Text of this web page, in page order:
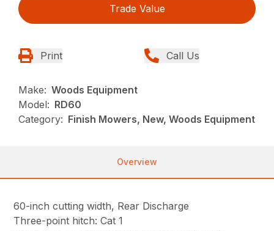
Trade Value
Print Call Us
Make: Woods Equipment
Model: RD60
Category: Finish Mowers, New, Woods Equipment
Overview
60-inch cutting width, Rear Discharge
Three-point hitch: Cat 1